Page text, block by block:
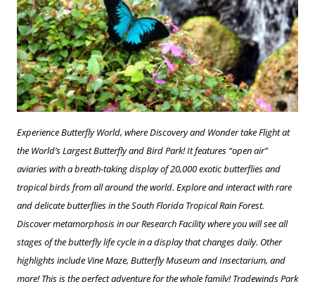
Experience Butterfly World, where Discovery and Wonder take Flight at
the World’s Largest Butterfly and Bird Park! It features “open air”
aviaries with a breath-taking display of 20,000 exotic butterflies and
tropical birds from all around the world. Explore and interact with rare
and delicate butterflies in the South Florida Tropical Rain Forest.
Discover metamorphosis in our Research Facility where you will see all
stages of the butterfly life cycle in a display that changes daily. Other
highlights include Vine Maze, Butterfly Museum and Insectarium, and
more! This is the perfect adventure for the whole family! Tradewinds Park